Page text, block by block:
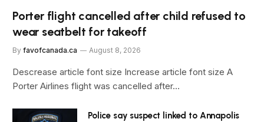
Porter flight cancelled after child refused to
wear seatbelt for takeoff
By favofcanada.ca August 8, 2026
Descrease article font size Increase article font size A
Porter Airlines flight was cancelled after…
Police say suspect linked to Annapolis